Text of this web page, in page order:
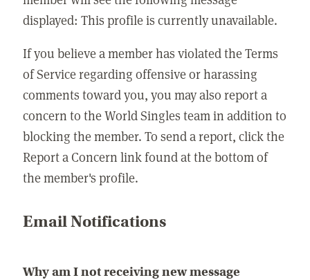
displayed: This profile is currently unavailable.
If you believe a member has violated the Terms
of Service regarding offensive or harassing
comments toward you, you may also report a
concern to the World Singles team in addition to
blocking the member. To send a report, click the
Report a Concern link found at the bottom of
the member's profile.
Email Notifications
Why am I not receiving new message